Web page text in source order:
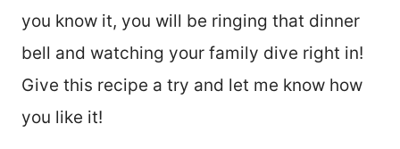
you know it, you will be ringing that dinner
bell and watching your family dive right in!
Give this recipe a try and let me know how
you like it!